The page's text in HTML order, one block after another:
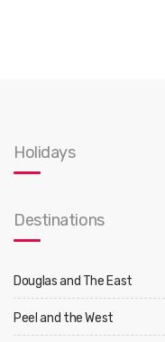
Holidays
Destinations
Douglas and The East
Peel and the West